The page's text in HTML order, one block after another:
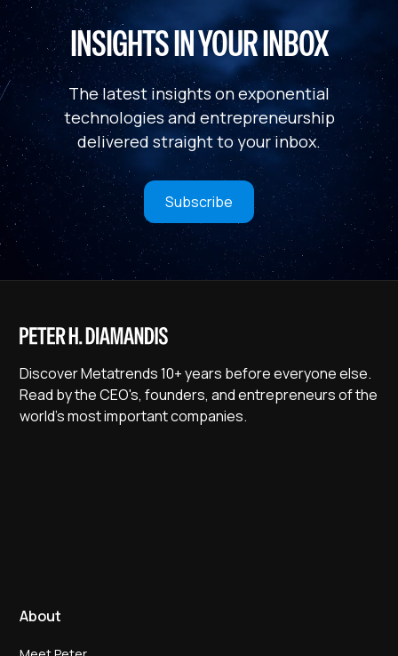
INSIGHTS IN YOUR INBOX
The latest insights on exponential
technologies and entrepreneurship
delivered straight to your inbox.
Subscribe
Discover Metatrends 10+ years before everyone else.
Read by the CEO's, founders, and entrepreneurs of the
world's most important companies.
About